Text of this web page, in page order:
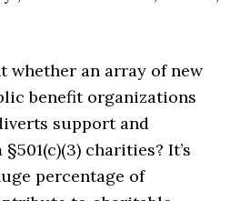
whether an array of new
benefit organizations
support and
charities? It’s
percentage of